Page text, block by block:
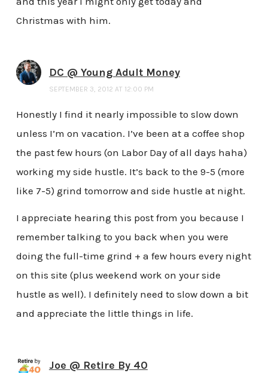
Christmas with him.
DC @ Young Adult Money
SEPTEMBER 3, 2012 AT 12:00 PM
Honestly I find it nearly impossible to slow down
unless I’m on vacation. I’ve been at a coffee shop
the past few hours (on Labor Day of all days haha)
working my side hustle. It’s back to the 9-5 (more
like 7-5) grind tomorrow and side hustle at night.
I appreciate hearing this post from you because I
remember talking to you back when you were
doing the full-time grind + a few hours every night
on this site (plus weekend work on your side
hustle as well). I definitely need to slow down a bit
and appreciate the little things in life.
Joe @ Retire By 40